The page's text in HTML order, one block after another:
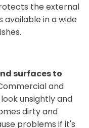
the external
in a wide
surfaces to
and
unsightly and
dirty and
problems if it's